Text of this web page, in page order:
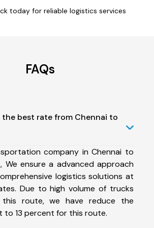
today for reliable logistics services
FAQs
the best rate from Chennai to
company in Chennai to
We ensure a advanced approach
logistics solutions at
Due to high volume of trucks
route, we have reduce the
13 percent for this route.